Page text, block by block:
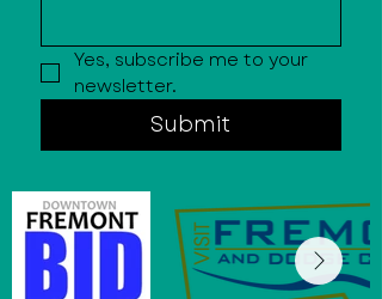
Yes, subscribe me to your
newsletter.
Submit